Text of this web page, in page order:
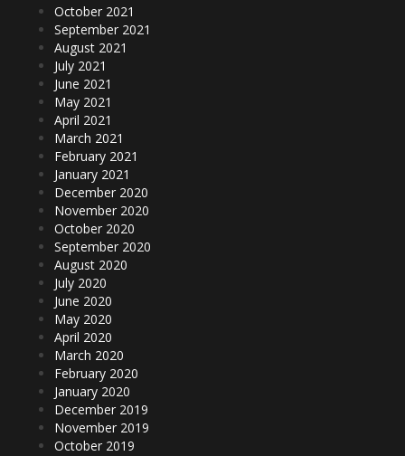
October 2021
September 2021
August 2021
July 2021
June 2021
May 2021
April 2021
March 2021
February 2021
January 2021
December 2020
November 2020
October 2020
September 2020
August 2020
July 2020
June 2020
May 2020
April 2020
March 2020
February 2020
January 2020
December 2019
November 2019
October 2019